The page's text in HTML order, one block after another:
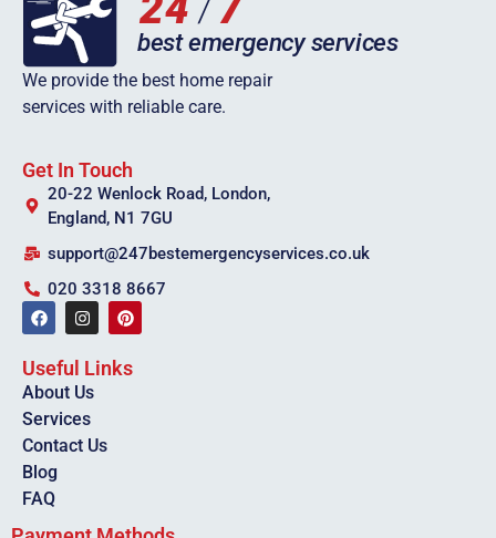
We provide the best home repair
services with reliable care.
Get In Touch
20-22 Wenlock Road, London,
England, N1 7GU
support@247bestemergencyservices.co.uk
020 3318 8667
Useful Links
About Us
Services
Contact Us
Blog
FAQ